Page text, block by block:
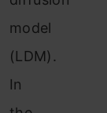
model
(LDM).
In